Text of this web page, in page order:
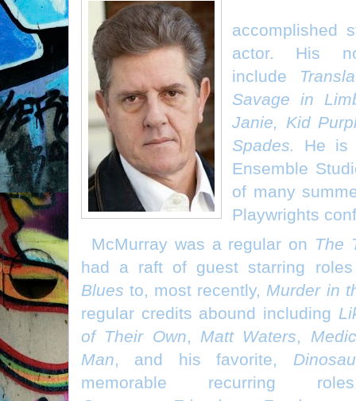
accomplished
actor. His
include
Savage in
Janie, Kid
Spades.
He is
Ensemble
of many
Playwrights
McMurray was a regular on The
had a raft of guest starring
Blues to, most recently, Murder in
regular credits abound including
of Their Own, Matt Waters,
Man, and his favorite,
memorable recurring